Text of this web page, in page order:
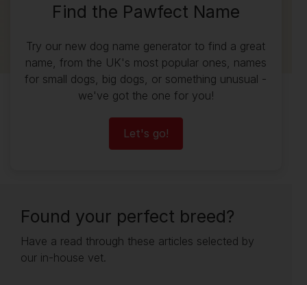
Find the Pawfect Name
Try our new dog name generator to find a great
name, from the UK's most popular ones, names
for small dogs, big dogs, or something unusual -
we've got the one for you!
Let's go!
Found your perfect breed?
Have a read through these articles selected by
our in-house vet.